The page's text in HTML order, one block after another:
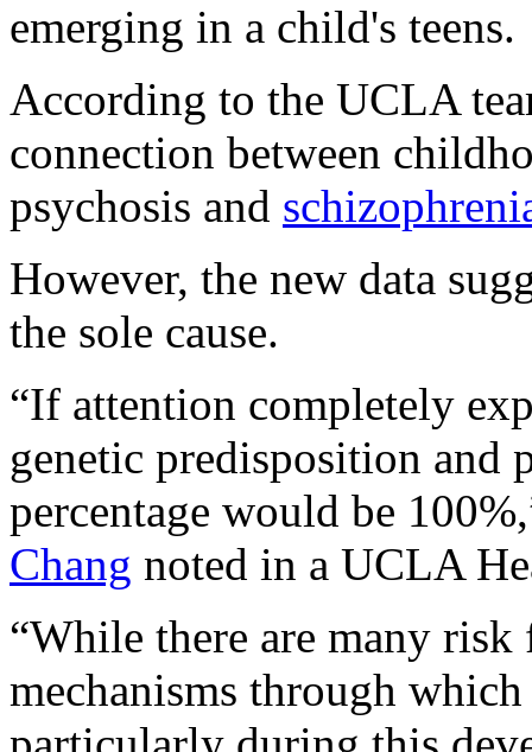
emerging in a child's teens.
According to the UCLA
connection between
psychosis and
However, the new data
the sole cause.
“If attention completely
genetic predisposition and
percentage would be
Chang noted in a UCLA
“While there are many
mechanisms through